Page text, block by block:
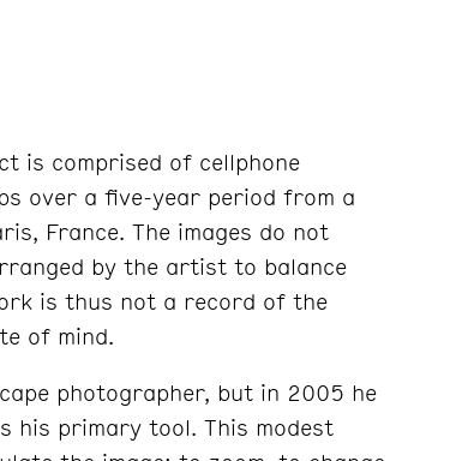
is comprised of cellphone
over a five-year period from a
France. The images do not
by the artist to balance
is thus not a record of the
of mind.
photographer, but in 2005 he
his primary tool. This modest